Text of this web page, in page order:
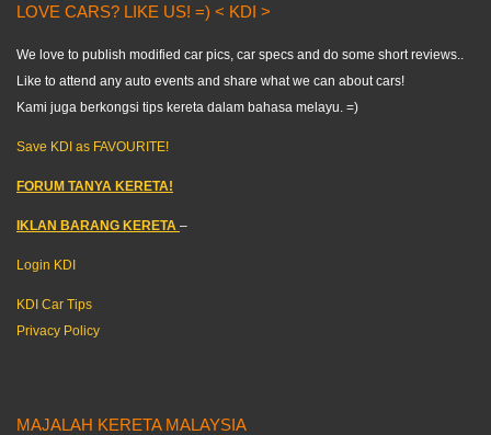
LOVE CARS? LIKE US! =) < KDI >
We love to publish modified car pics, car specs and do some short reviews..
Like to attend any auto events and share what we can about cars!
Kami juga berkongsi tips kereta dalam bahasa melayu. =)
Save KDI as FAVOURITE!
FORUM TANYA KERETA!
IKLAN BARANG KERETA –
Login KDI
KDI Car Tips
Privacy Policy
MAJALAH KERETA MALAYSIA